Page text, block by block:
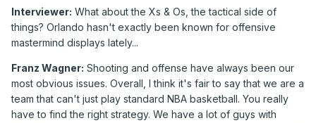
Interviewer: What about the Xs & Os, the tactical side of
things? Orlando hasn't exactly been known for offensive
mastermind displays lately...
Franz Wagner: Shooting and offense have always been our
most obvious issues. Overall, I think it's fair to say that we are a
team that can't just play standard NBA basketball. You really
have to find the right strategy. We have a lot of guys with